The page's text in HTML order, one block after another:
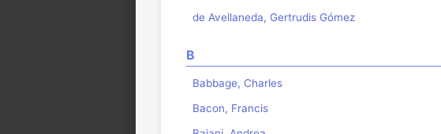
de Avellaneda, Gertrudis Gómez
B
Babbage, Charles
Bacon, Francis